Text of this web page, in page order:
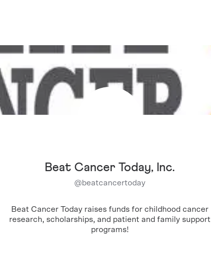
Beat Cancer Today, Inc.
@beatcancertoday
Beat Cancer Today raises funds for childhood cancer
research, scholarships, and patient and family support
programs!